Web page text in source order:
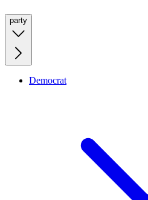
party
Democrat